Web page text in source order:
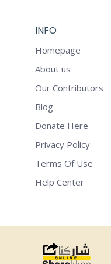
INFO
Homepage
About us
Our Contributors
Blog
Donate Here
Privacy Policy
Terms Of Use
Help Center